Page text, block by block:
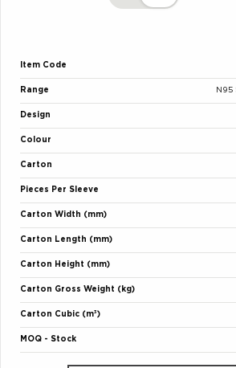
Item Code
Range N95
Design
Colour
Carton
Pieces Per Sleeve
Carton Width (mm)
Carton Length (mm)
Carton Height (mm)
Carton Gross Weight (kg)
Carton Cubic (m³)
MOQ - Stock